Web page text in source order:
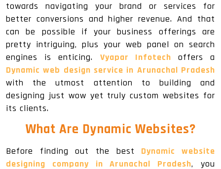
towards navigating your brand or services for
better conversions and higher revenue. And that
can be possible if your business offerings are
pretty intriguing, plus your web panel on search
engines is enticing. Vyapar Infotech offers a
Dynamic web design service in Arunachal Pradesh
with the utmost attention to building and
designing just wow yet truly custom websites for
its clients.
What Are Dynamic Websites?
Before finding out the best Dynamic website
designing company in Arunachal Pradesh, you